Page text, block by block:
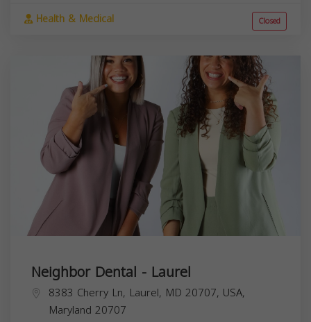
Health & Medical Closed
Neighbor Dental - Laurel
8383 Cherry Ln, Laurel, MD 20707, USA,
Maryland 20707